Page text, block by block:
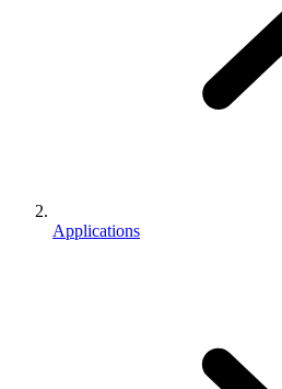
Applications